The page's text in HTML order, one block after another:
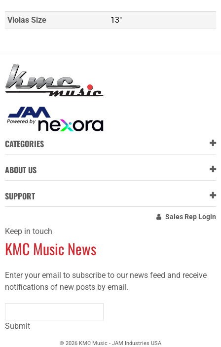
Violas Size 13"
CATEGORIES
ABOUT US
SUPPORT
Sales Rep Login
Keep in touch
KMC Music News
Enter your email to subscribe to our news feed and receive
notifications of new posts by email.
Submit
© 2026 KMC Music - JAM Industries USA